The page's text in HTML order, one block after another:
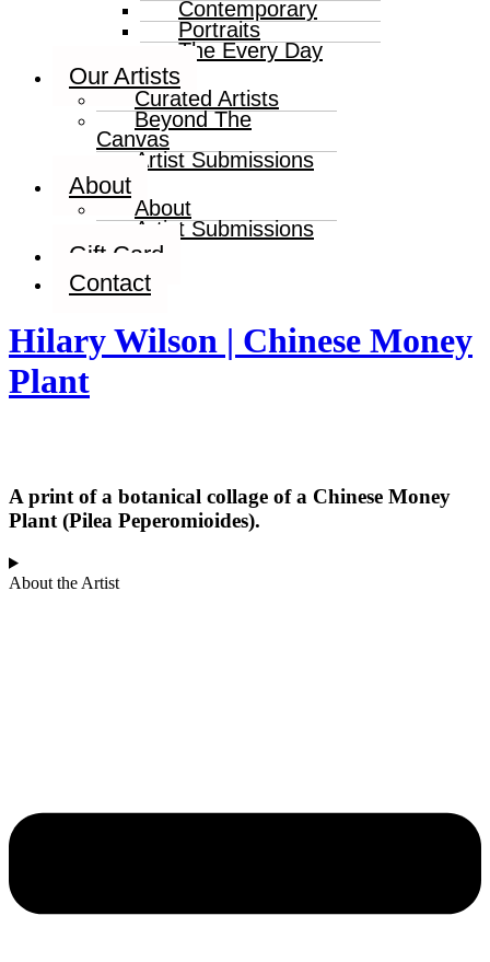
Contemporary
Portraits
The Every Day
Our Artists
Curated Artists
Beyond The
Canvas
Artist Submissions
About
About
Artist Submissions
Gift Card
Contact
Hilary Wilson | Chinese Money
Plant
A print of a botanical collage of a Chinese Money
Plant (Pilea Peperomioides).
About the Artist